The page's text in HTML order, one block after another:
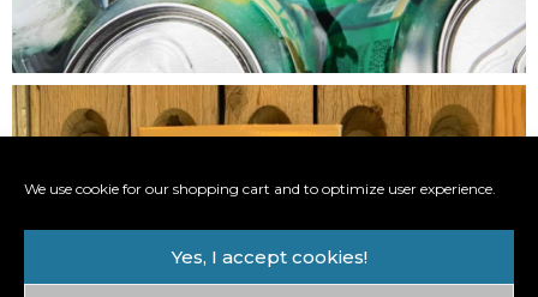
We use cookie for our shopping cart and to optimize user experience.
Yes, I accept cookies!